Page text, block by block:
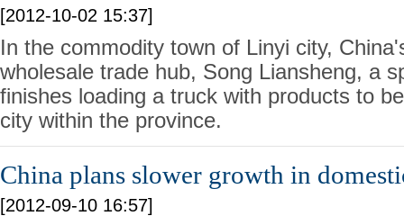
[2012-10-02 15:37]
In the commodity town of Linyi city,
wholesale trade hub, Song Liansheng, a
finishes loading a truck with products to
city within the province.
China plans slower growth in
[2012-09-10 16:57]